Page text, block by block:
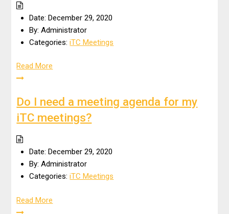
Date: December 29, 2020
By: Administrator
Categories: iTC Meetings
Read More
Do I need a meeting agenda for my
iTC meetings?
Date: December 29, 2020
By: Administrator
Categories: iTC Meetings
Read More